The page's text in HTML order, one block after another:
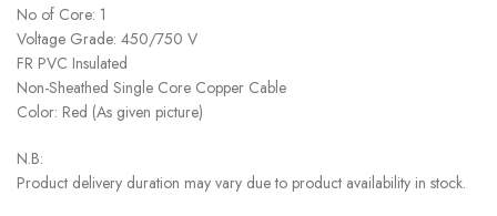
No of Core: 1
Voltage Grade: 450/750 V
FR PVC Insulated
Non-Sheathed Single Core Copper Cable
Color: Red (As given picture)
N.B:
Product delivery duration may vary due to product availability in stock.